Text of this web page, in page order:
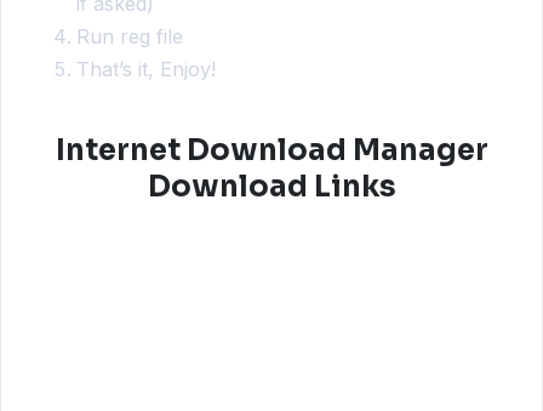
Run reg file
That’s it, Enjoy!
Internet Download Manager
Download Links